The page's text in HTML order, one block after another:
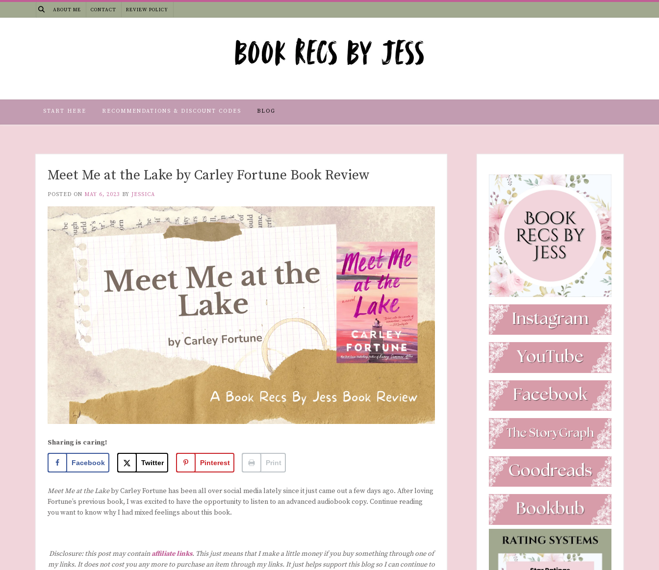
Skip
to
ABOUT ME CONTACT REVIEW POLICY
START HERE RECOMMENDATIONS & DISCOUNT CODES BLOG
Meet Me at the Lake by Carley Fortune Book Review
POSTED ON MAY 6, 2023 BY JESSICA
Sharing is caring!
Facebook Twitter Pinterest Print
Meet Me at the Lakeby Carley Fortune has been all over social media lately since it just came out a few days ago. After loving
Fortune’s previous book, I was excited to have the opportunity to listen to an advanced audiobook copy. Continue reading
you want to know why I had mixed feelings about this book.
Disclosure: this post may containaffiliate links. This just means that I make a little money if you buy something through one of
my links. It does not cost you any more to purchase an item through my links. It just helps support this blog so I can continue to